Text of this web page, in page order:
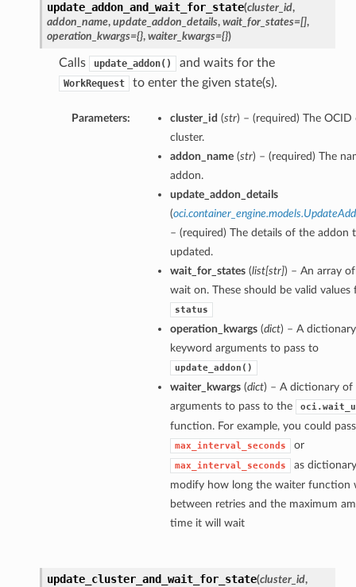
update_addon_and_wait_for_state(cluster_id,
addon_name, update_addon_details, wait_for_states=[],
operation_kwargs={}, waiter_kwargs={})
Calls update_addon() and waits for the
WorkRequest to enter the given state(s).
Parameters: cluster_id (str) – (required) The
cluster.
addon_name(str) – (required) The
addon.
update_addon_details
(
– (required) The details of the addon
updated.
wait_for_states(list[str]) – An array
wait on. These should be valid values
status
operation_kwargs(dict) – A
keyword arguments to pass to
update_addon()
waiter_kwargs(dict) – A dictionary of
arguments to pass to the
function. For example, you could pass
max_interval_seconds or
max_interval_seconds
as
modify how long the waiter function
between retries and the maximum
time it will wait
update_cluster_and_wait_for_state(cluster_id,